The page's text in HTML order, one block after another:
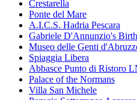
Crestarella
Ponte del Mare
A.I.C.S. Hadria Pescara
Gabriele D'Annunzio's
Museo delle Genti
Spiaggia Libera
Abbasce Punto di Ristoro
Palace of the Normans
Villa San Michele